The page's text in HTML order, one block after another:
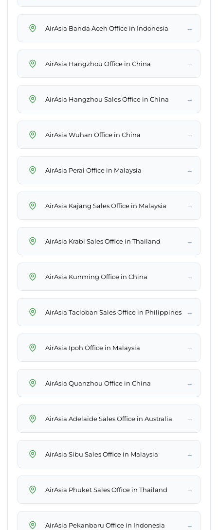
AirAsia Banda Aceh Office in Indonesia →
AirAsia Hangzhou Office in China →
AirAsia Hangzhou Sales Office in China →
AirAsia Wuhan Office in China →
AirAsia Perai Office in Malaysia →
AirAsia Kajang Sales Office in Malaysia →
AirAsia Krabi Sales Office in Thailand →
AirAsia Kunming Office in China →
AirAsia Tacloban Sales Office in Philippines →
AirAsia Ipoh Office in Malaysia →
AirAsia Quanzhou Office in China →
AirAsia Adelaide Sales Office in Australia →
AirAsia Sibu Sales Office in Malaysia →
AirAsia Phuket Sales Office in Thailand →
AirAsia Pekanbaru Office in Indonesia →